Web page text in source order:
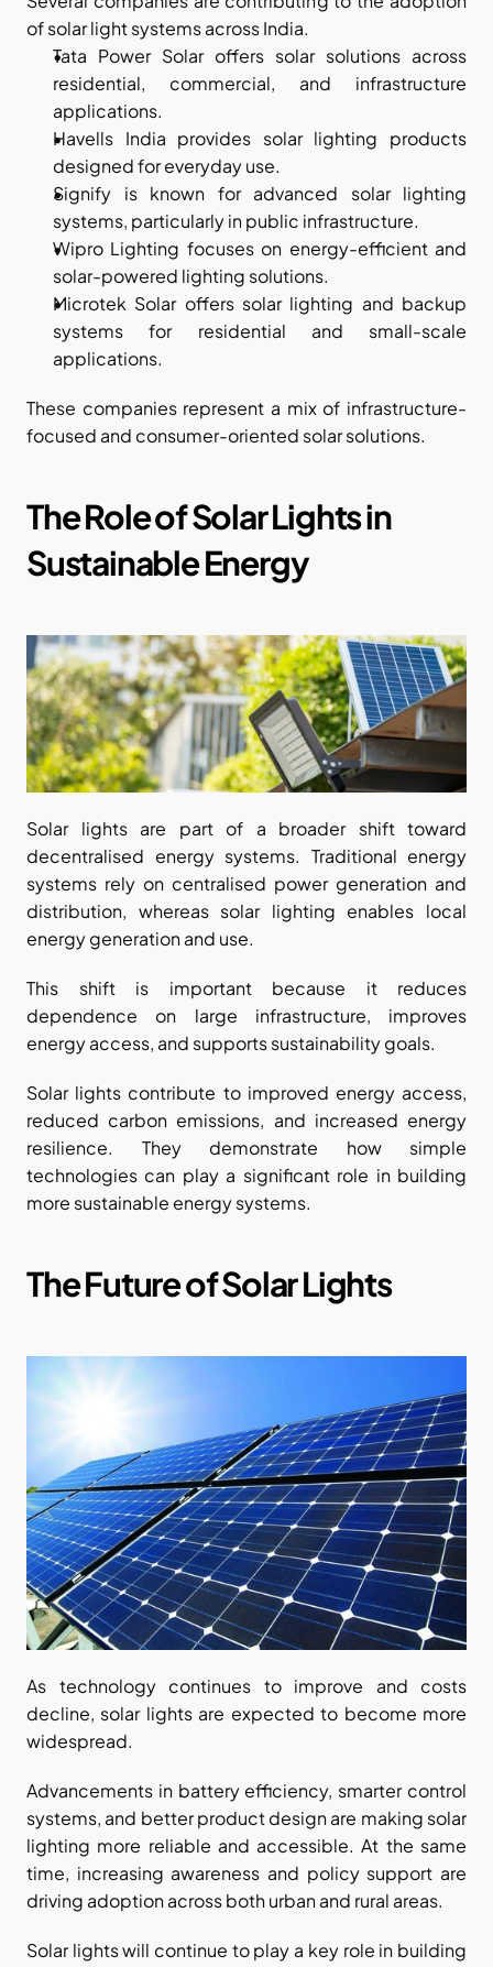
of solar light systems across India.
Tata Power Solar offers solar solutions across
residential, commercial, and infrastructure
applications.
Havells India provides solar lighting products
designed for everyday use.
Signify is known for advanced solar lighting
systems, particularly in public infrastructure.
Wipro Lighting focuses on energy-efficient and
solar-powered lighting solutions.
Microtek Solar offers solar lighting and backup
systems for residential and small-scale
applications.
These companies represent a mix of infrastructure-
focused and consumer-oriented solar solutions.
The Role of Solar Lights in
Sustainable Energy
Solar lights are part of a broader shift toward
decentralised energy systems. Traditional energy
systems rely on centralised power generation and
distribution, whereas solar lighting enables local
energy generation and use.
This shift is important because it reduces
dependence on large infrastructure, improves
energy access, and supports sustainability goals.
Solar lights contribute to improved energy access,
reduced carbon emissions, and increased energy
resilience. They demonstrate how simple
technologies can play a significant role in building
more sustainable energy systems.
The Future of Solar Lights
As technology continues to improve and costs
decline, solar lights are expected to become more
widespread.
Advancements in battery efficiency, smarter control
systems, and better product design are making solar
lighting more reliable and accessible. At the same
time, increasing awareness and policy support are
driving adoption across both urban and rural areas.
Solar lights will continue to play a key role in building